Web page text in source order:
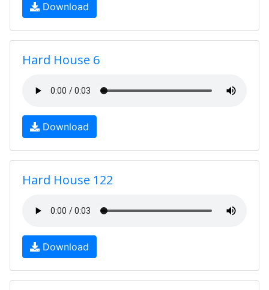
Download
Hard House 6
Download
Hard House 122
Download